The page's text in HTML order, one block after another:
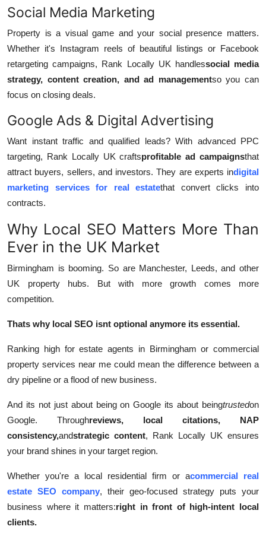
Social Media Marketing
Property is a visual game and your social presence matters.
Whether it's Instagram reels of beautiful listings or Facebook
retargeting campaigns, Rank Locally UK handlessocial media
strategy, content creation, and ad managementso you can
focus on closing deals.
Google Ads & Digital Advertising
Want instant traffic and qualified leads? With advanced PPC
targeting, Rank Locally UK craftsprofitable ad campaignsthat
attract buyers, sellers, and investors. They are experts indigital
marketing services for real estatethat convert clicks into
contracts.
Why Local SEO Matters More Than
Ever in the UK Market
Birmingham is booming. So are Manchester, Leeds, and other
UK property hubs. But with more growth comes more
competition.
Thats why local SEO isnt optional anymore its essential.
Ranking high for estate agents in Birmingham or commercial
property services near me could mean the difference between a
dry pipeline or a flood of new business.
And its not just about being on Google its about beingtrustedon
Google. Throughreviews, local citations, NAP
consistency,andstrategic content, Rank Locally UK ensures
your brand shines in your target region.
Whether you're a local residential firm or acommercial real
estate SEO company, their geo-focused strategy puts your
business where it matters:right in front of high-intent local
clients.